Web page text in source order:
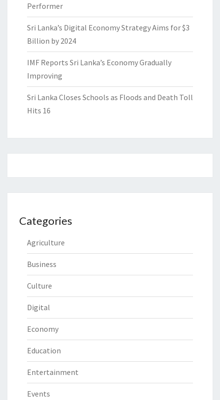
Performer
Sri Lanka’s Digital Economy Strategy Aims for $3
Billion by 2024
IMF Reports Sri Lanka’s Economy Gradually
Improving
Sri Lanka Closes Schools as Floods and Death Toll
Hits 16
Categories
Agriculture
Business
Culture
Digital
Economy
Education
Entertainment
Events